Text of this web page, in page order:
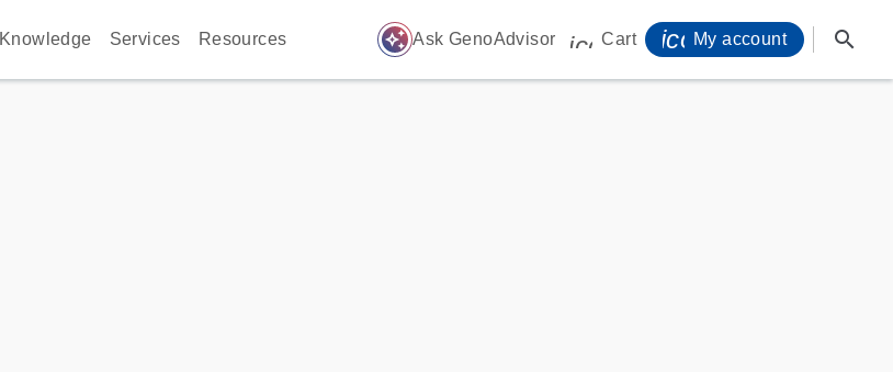
Knowledge Services Resources auto_awesome Ask GenoAdvisor icon_0009_cart-s
Cart My account search